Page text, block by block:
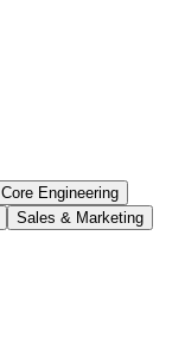
Core Engineering
Sales & Marketing